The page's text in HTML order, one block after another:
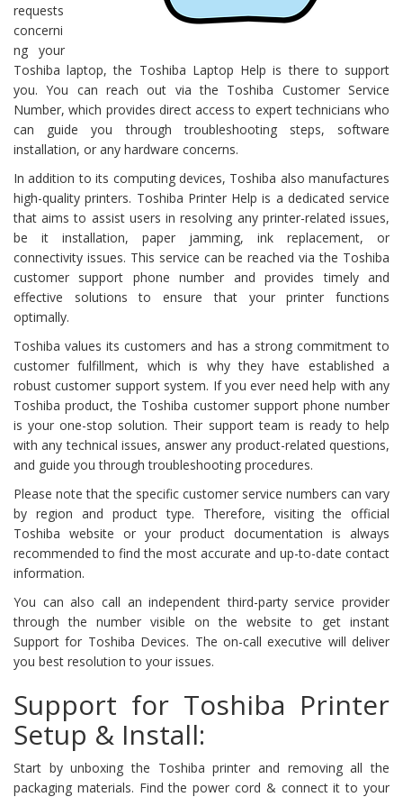
requests
concerni
ng your
Toshiba laptop, the Toshiba Laptop Help is there to support
you. You can reach out via the Toshiba Customer Service
Number, which provides direct access to expert technicians who
can guide you through troubleshooting steps, software
installation, or any hardware concerns.
In addition to its computing devices, Toshiba also manufactures
high-quality printers. Toshiba Printer Help is a dedicated service
that aims to assist users in resolving any printer-related issues,
be it installation, paper jamming, ink replacement, or
connectivity issues. This service can be reached via the Toshiba
customer support phone number and provides timely and
effective solutions to ensure that your printer functions
optimally.
Toshiba values its customers and has a strong commitment to
customer fulfillment, which is why they have established a
robust customer support system. If you ever need help with any
Toshiba product, the Toshiba customer support phone number
is your one-stop solution. Their support team is ready to help
with any technical issues, answer any product-related questions,
and guide you through troubleshooting procedures.
Please note that the specific customer service numbers can vary
by region and product type. Therefore, visiting the official
Toshiba website or your product documentation is always
recommended to find the most accurate and up-to-date contact
information.
You can also call an independent third-party service provider
through the number visible on the website to get instant
Support for Toshiba Devices. The on-call executive will deliver
you best resolution to your issues.
Support for Toshiba Printer
Setup & Install:
Start by unboxing the Toshiba printer and removing all the
packaging materials. Find the power cord & connect it to your